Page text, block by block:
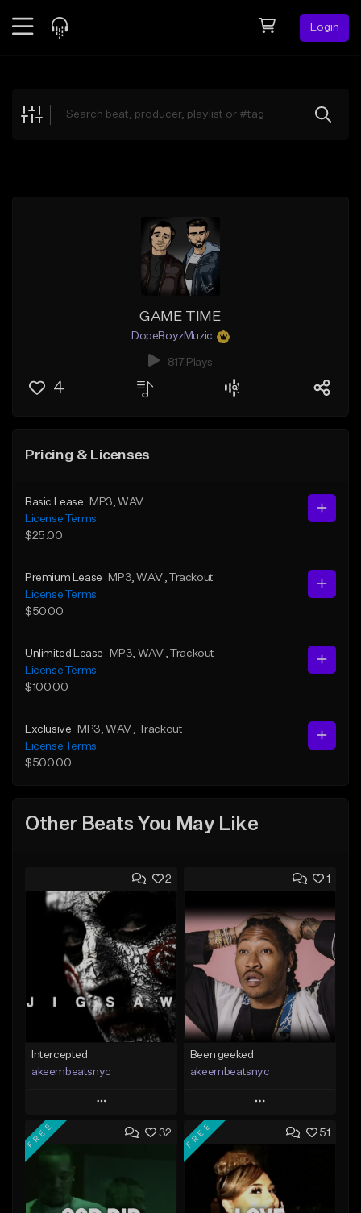
Login
Explore
GAME TIME
DopeBoyzMuzic
817 Plays
4
Pricing & Licenses
Basic Lease MP3 , WAV
License Terms
$25.00
Premium Lease MP3 , WAV
, Trackout
License Terms
$50.00
Unlimited Lease MP3 , WAV
, Trackout
License Terms
$100.00
Exclusive MP3 , WAV
, Trackout
License Terms
$500.00
Other Beats You May Like
2
Intercepted
akeembeatsnyc
Play
Add to Queue
1
Been geeked
akeembeatsnyc
Play
Add to Queue
Add To Playlist
Like Beat
32
FREE 51
FREE